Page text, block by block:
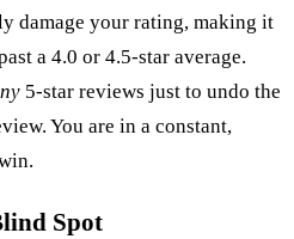
damage your rating, making it
a 4.0 or 4.5-star average.
5-star reviews just to undo the
You are in a constant,
Spot